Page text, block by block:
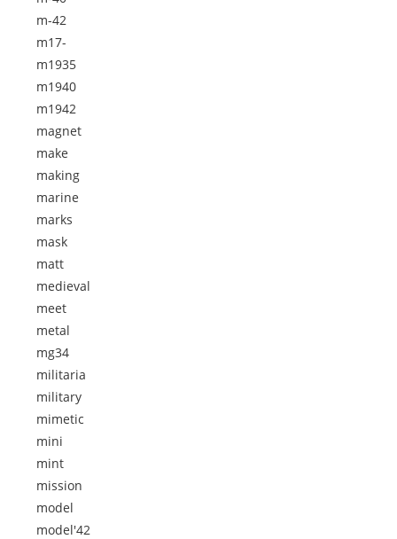
m-42
m17-
m1935
m1940
m1942
magnet
make
making
marine
marks
mask
matt
medieval
meet
metal
mg34
militaria
military
mimetic
mini
mint
mission
model
model'42